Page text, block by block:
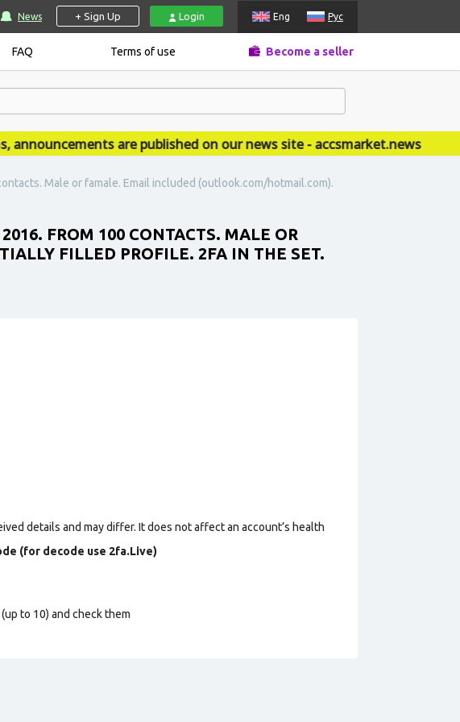
News + Sign Up Login Eng Рус
FAQ Terms of use Become a seller
are published on our news site - accsmarket.news
Male or famale. Email included (outlook.com/hotmail.com).
FROM 100 CONTACTS. MALE OR
FILLED PROFILE. 2FA IN THE SET.
details and may differ. It does not affect an account’s health
(for decode use 2fa.Live)
to 10) and check them